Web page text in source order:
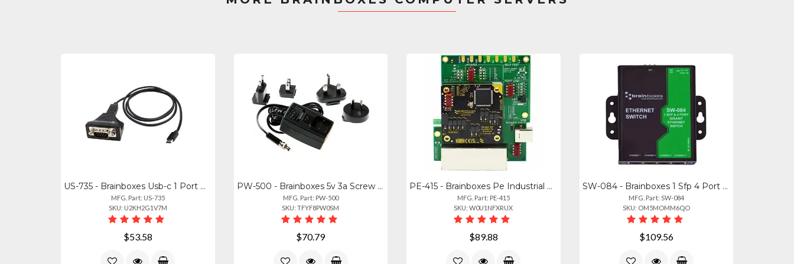
US-735 - Brainboxes Usb-c 1 Port Usb Rs232 Serial Industrial -40f To +176f Tempe
MFG. Part: US-735
SKU: U2KH2G1V7M
$53.58
PW-500 - Brainboxes 5v 3a Screw Lock Power Adapter - Uk Plug
MFG. Part: PW-500
SKU: TFYF8PW0SM
$70.79
PE-415 - Brainboxes Pe Industrial Gigabit Ethernet Switch Evaluation Kit - Allow
MFG. Part: PE-415
SKU: W0U1NFXRUX
$89.88
SW-084 - Brainboxes 1 Sfp 4 Port Gigabit Ethernet Switch
MFG. Part: SW-084
SKU: OM5MOMM6QO
$109.56